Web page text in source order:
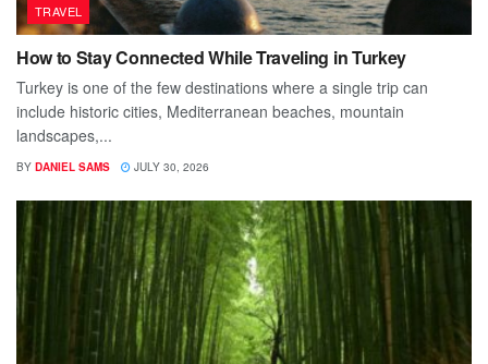
TRAVEL
How to Stay Connected While Traveling in Turkey
Turkey is one of the few destinations where a single trip can
include historic cities, Mediterranean beaches, mountain
landscapes,...
BY DANIEL SAMS JULY 30, 2026